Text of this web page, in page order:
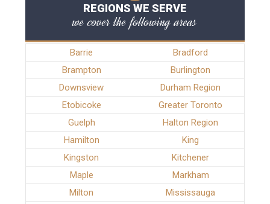
REGIONS WE SERVE
we cover the following areas
Barrie
Bradford
Brampton
Burlington
Downsview
Durham Region
Etobicoke
Greater Toronto
Guelph
Halton Region
Hamilton
King
Kingston
Kitchener
Maple
Markham
Milton
Mississauga